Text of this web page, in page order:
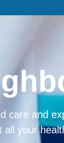
care and
your